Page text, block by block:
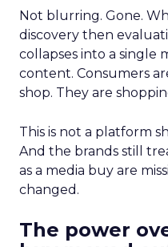
Not blurring. Gone.
discovery then
collapses into a single
content. Consumers
shop. They are
This is not a platform
And the brands still
as a media buy are
changed.
The power